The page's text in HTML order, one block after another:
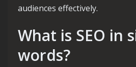
audiences effectively.
What is SEO in
words?